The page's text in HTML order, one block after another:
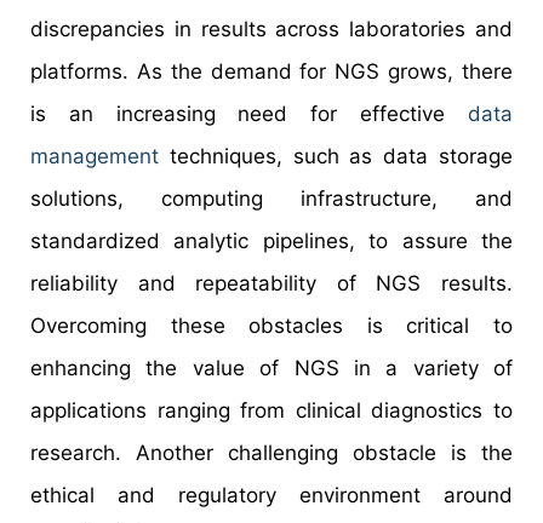
discrepancies in results across laboratories and
platforms. As the demand for NGS grows, there
is an increasing need for effective data
management techniques, such as data storage
solutions, computing infrastructure, and
standardized analytic pipelines, to assure the
reliability and repeatability of NGS results.
Overcoming these obstacles is critical to
enhancing the value of NGS in a variety of
applications ranging from clinical diagnostics to
research. Another challenging obstacle is the
ethical and regulatory environment around